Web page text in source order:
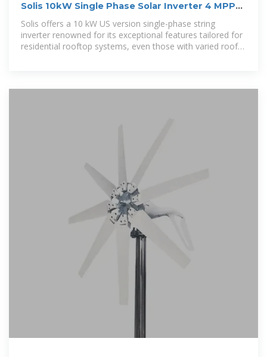
Solis 10kW Single Phase Solar Inverter 4 MPPT
208/240VAC w/ APS
Solis offers a 10 kW US version single-phase string
inverter renowned for its exceptional features tailored for
residential rooftop systems, even those with varied roof